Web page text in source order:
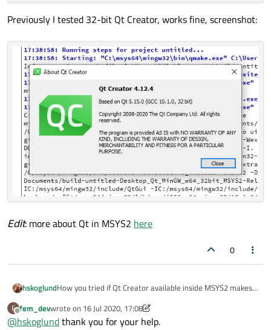
Previously I tested 32-bit Qt Creator, works fine, screenshot:
Edit: more about Qt in MSYS2 here
0
hskoglundHow you tried if Qt Creator available inside MSYS2 makes
on a MSYS2 prompt:
F
Offline
fem_devwrote on 16 Jul 2020, 17:08
last edited by fem_dev
@hskoglundthank you for your help.